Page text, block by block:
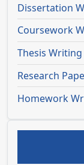
Dissertation
Coursework
Thesis Writing
Research
Homework